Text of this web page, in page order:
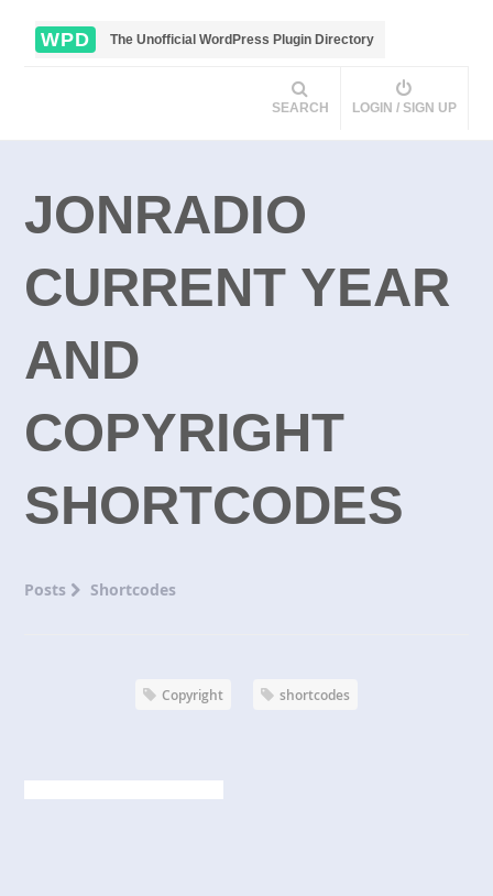
WPD The Unofficial WordPress Plugin Directory
SEARCH LOGIN / SIGN UP
JONRADIO
CURRENT YEAR
AND
COPYRIGHT
SHORTCODES
Posts Shortcodes
Copyright shortcodes